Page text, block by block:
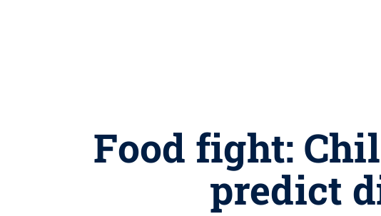
Food fight:
predict